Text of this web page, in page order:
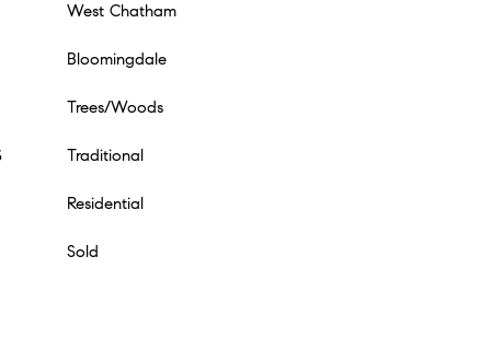
West Chatham
Bloomingdale
Trees/Woods
Traditional
Residential
Sold